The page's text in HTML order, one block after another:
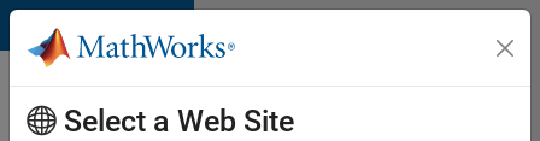
Skip to content
Careers at
MathWorks
Select a Web Site